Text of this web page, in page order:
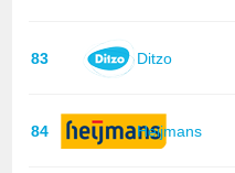
83 Ditzo
84 Heijmans